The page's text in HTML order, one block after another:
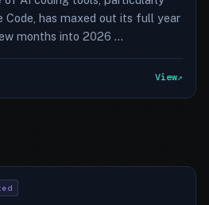
Code, has maxed out its full year
months into 2026 …
View